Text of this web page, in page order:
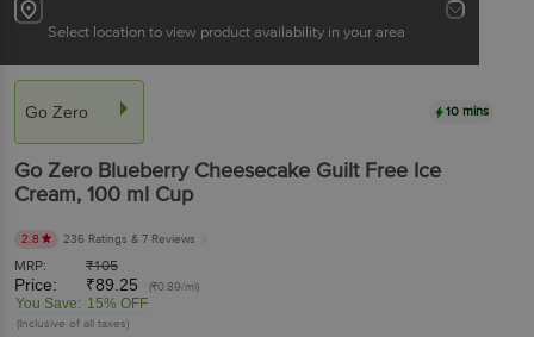
Select location to view product availability in your area
Go Zero 10 mins
Go Zero Blueberry Cheesecake Guilt Free Ice
Cream, 100 ml Cup
2.8 236 Ratings & 7 Reviews
MRP: ₹105
Price: ₹89.25 (₹0.89/ml)
You Save: 15% OFF
(Inclusive of all taxes)